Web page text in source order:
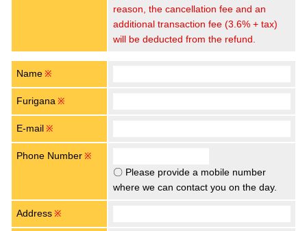
reason, the cancellation fee and an
additional transaction fee (3.6% + tax)
will be deducted from the refund.
Name ※
Furigana ※
E-mail ※
Phone Number ※
〇 Please provide a mobile number
where we can contact you on the day.
Address ※